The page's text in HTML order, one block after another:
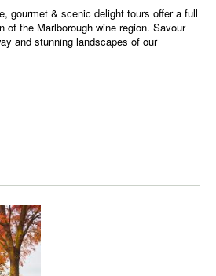
gourmet & scenic delight tours offer a full
of the Marlborough wine region. Savour
and stunning landscapes of our